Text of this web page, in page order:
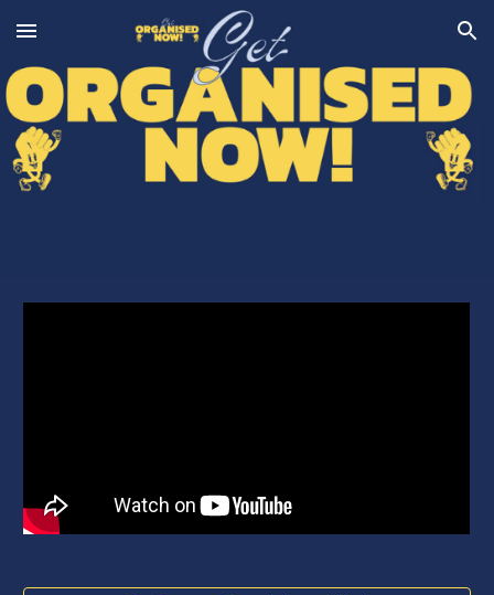
Skip to main content Skip to navigation